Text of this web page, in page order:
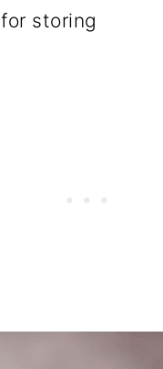
for storing